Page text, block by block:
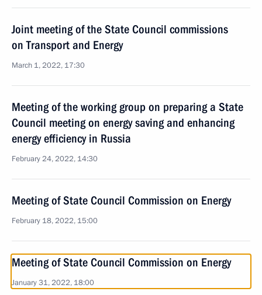
Joint meeting of the State Council commissions
on Transport and Energy
March 1, 2022, 17:30
Meeting of the working group on preparing a State
Council meeting on energy saving and enhancing
energy efficiency in Russia
February 24, 2022, 14:30
Meeting of State Council Commission on Energy
February 18, 2022, 15:00
Meeting of State Council Commission on Energy
January 31, 2022, 18:00